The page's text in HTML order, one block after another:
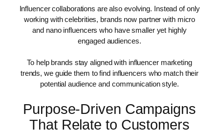
Influencer collaborations are also evolving. Instead of only
working with celebrities, brands now partner with micro
and nano influencers who have smaller yet highly
engaged audiences.
To help brands stay aligned with influencer marketing
trends, we guide them to find influencers who match their
potential audience and communication style.
Purpose-Driven Campaigns
That Relate to Customers